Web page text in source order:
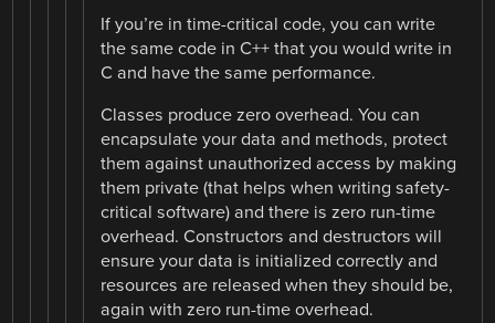
If you’re in time-critical code, you can write
the same code in C++ that you would write in
C and have the same performance.
Classes produce zero overhead. You can
encapsulate your data and methods, protect
them against unauthorized access by making
them private (that helps when writing safety-
critical software) and there is zero run-time
overhead. Constructors and destructors will
ensure your data is initialized correctly and
resources are released when they should be,
again with zero run-time overhead.